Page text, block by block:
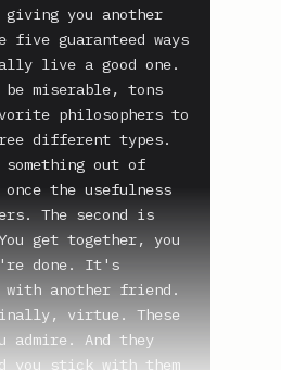
you another
guaranteed ways
live a good one.
miserable, tons
philosophers to
different types.
out of
the usefulness
The second is
get together, you
done. It's
with another friend.
virtue. These
admire. And they
you stick with them